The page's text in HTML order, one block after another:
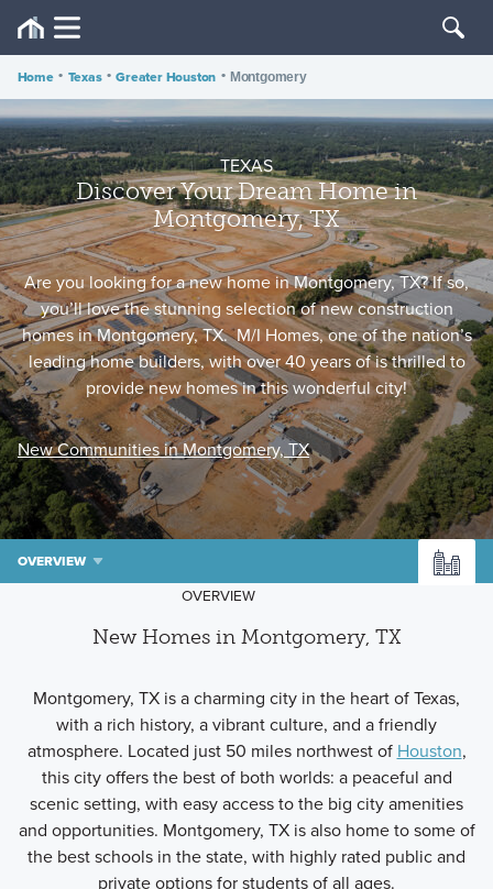
Home • Texas • Greater Houston • Montgomery
TEXAS
Discover Your Dream Home in
Montgomery, TX
Are you looking for a new home in Montgomery, TX? If so,
you’ll love the stunning selection of new construction
homes in Montgomery, TX. M/I Homes, one of the nation’s
leading home builders, with over 40 years of is thrilled to
provide new homes in this wonderful city!
New Communities in Montgomery, TX
OVERVIEW
OVERVIEW
New Homes in Montgomery, TX
Montgomery, TX is a charming city in the heart of Texas,
with a rich history, a vibrant culture, and a friendly
atmosphere. Located just 50 miles northwest of Houston,
this city offers the best of both worlds: a peaceful and
scenic setting, with easy access to the big city amenities
and opportunities. Montgomery, TX is also home to some of
the best schools in the state, with highly rated public and
private options for students of all ages.